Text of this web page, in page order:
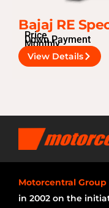
Bajaj RE
Price
Down Payment
Monthly
View Details
Motorcentral
in 2002 on the